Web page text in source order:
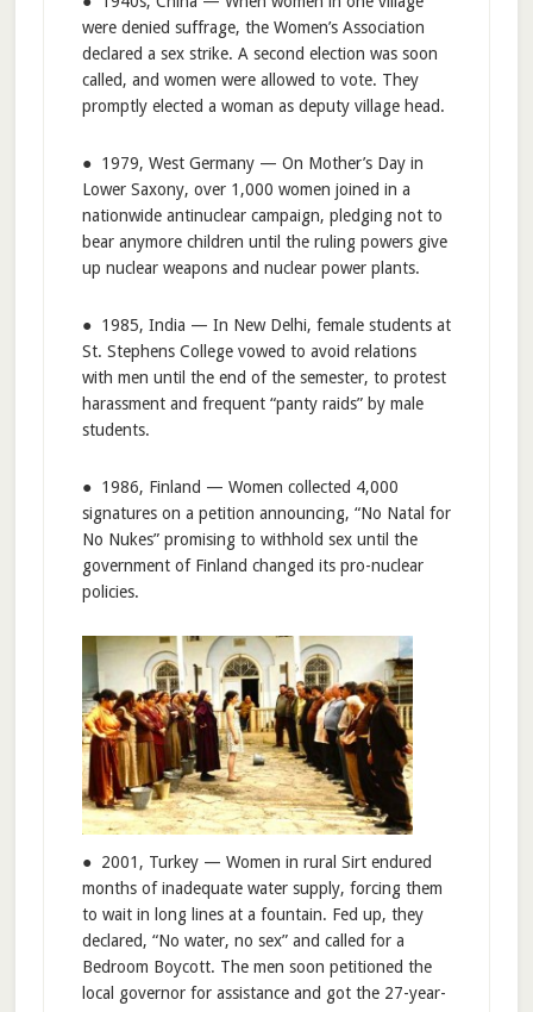
were denied suffrage, the Women’s Association
declared a sex strike. A second election was soon
called, and women were allowed to vote. They
promptly elected a woman as deputy village head.
● 1979, West Germany — On Mother’s Day in
Lower Saxony, over 1,000 women joined in a
nationwide antinuclear campaign, pledging not to
bear anymore children until the ruling powers give
up nuclear weapons and nuclear power plants.
● 1985, India — In New Delhi, female students at
St. Stephens College vowed to avoid relations
with men until the end of the semester, to protest
harassment and frequent “panty raids” by male
students.
● 1986, Finland — Women collected 4,000
signatures on a petition announcing, “No Natal for
No Nukes” promising to withhold sex until the
government of Finland changed its pro-nuclear
policies.
● 2001, Turkey — Women in rural Sirt endured
months of inadequate water supply, forcing them
to wait in long lines at a fountain. Fed up, they
declared, “No water, no sex” and called for a
Bedroom Boycott. The men soon petitioned the
local governor for assistance and got the 27-year-